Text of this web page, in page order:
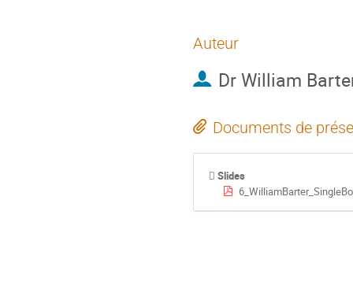
Auteur
DrWilliam
Documents de
Slides